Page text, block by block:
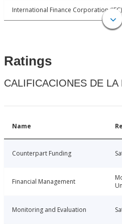
International Finance Corporation (IFC)
Ratings
CALIFICACIONES DE LA
Name
Counterpart Funding
Financial Management
Monitoring and Evaluation